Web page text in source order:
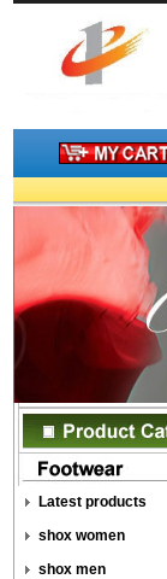
Latest products
shox women
shox men